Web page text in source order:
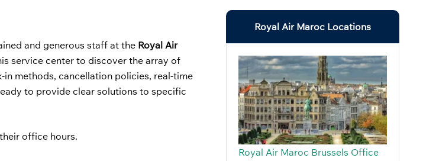
and generous staff at the Royal Air
service center to discover the array of
methods, cancellation policies, real-time
to provide clear solutions to specific
office hours.
Royal Air Maroc Locations
Royal Air Maroc Brussels Office